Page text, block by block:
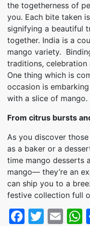
the togetherness of
you. Each bite taken
signifying a beautiful
together. India is a
mango variety.
traditions,
One thing which is
occasion is
with a slice of mango.
From citrus bursts
As you discover
as a baker or a
time mango desserts
mango— they’re an
can ship you to a
festive collection full